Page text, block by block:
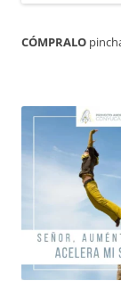
CÓMPRALO